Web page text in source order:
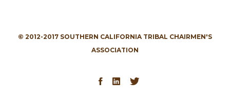
© 2012-2017 SOUTHERN CALIFORNIA TRIBAL CHAIRMEN'S
ASSOCIATION
Facebook
LinkedIn
Twitter